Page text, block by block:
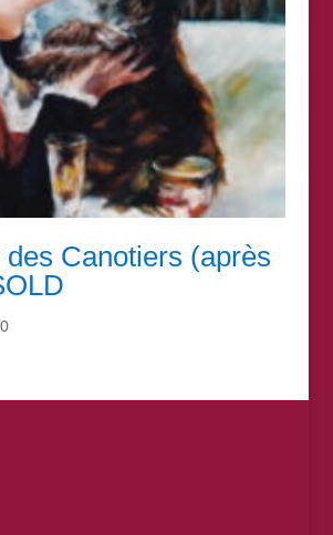
des Canotiers (après
Price
through